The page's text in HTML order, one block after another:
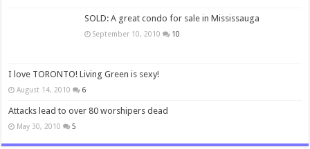
SOLD: A great condo for sale in Mississauga
September 10, 2010 10
I love TORONTO! Living Green is sexy!
August 14, 2010 6
Attacks lead to over 80 worshipers dead
May 30, 2010 5